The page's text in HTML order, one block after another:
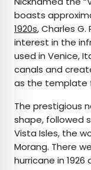
boasts
1920s, Charles
interest in the
used in Venice,
canals and
as the template
The prestigious
shape, followed
Vista Isles, the
Morang. There
hurricane in